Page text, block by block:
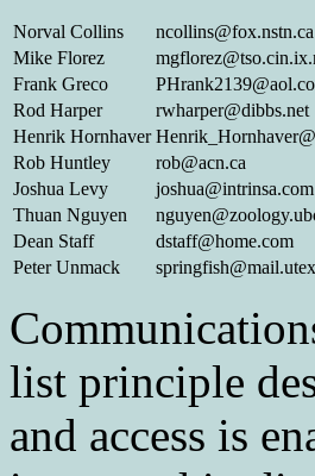
Norval Collins
ncollins@fox.nstn.ca
Mike Florez
Frank Greco
Rod Harper
rwharper@dibbs.net
Henrik Hornhaver
Rob Huntley
rob@acn.ca
Joshua Levy
joshua@intrinsa.com
Thuan Nguyen
Dean Staff
dstaff@home.com
Peter Unmack
list principle
and access is